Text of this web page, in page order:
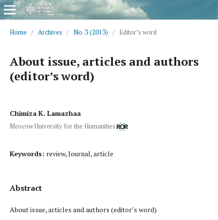
Home / Archives / No. 3 (2013) / Editor’s word
About issue, articles and authors
(editor’s word)
Chimiza K. Lamazhaa
Moscow University for the Humanities
Keywords: review, Journal, article
Abstract
About issue, articles and authors (editor’s word)